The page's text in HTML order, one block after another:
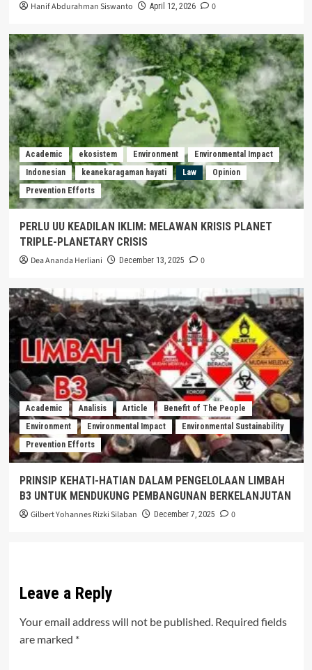
Hanif Abdurahman Siswanto April 12, 2026 0
Academic ekosistem Environment
Environmental Impact
Indonesian
keanekaragaman hayati Law
Opinion
Prevention Efforts
PERLU UU KEADILAN IKLIM: MELAWAN KRISIS PLANET
TRIPLE-PLANETARY CRISIS
Dea Ananda Herliani December 13, 2025 0
Academic Analisis Article
Benefit of The People
Environment
Environmental Impact
Environmental Sustainability
Prevention Efforts
PRINSIP KEHATI-HATIAN DALAM PENGELOLAAN LIMBAH
B3 UNTUK MENDUKUNG PEMBANGUNAN BERKELANJUTAN
Gilbert Yohannes Rizki Silaban December 7, 2025 0
Leave a Reply
Your email address will not be published. Required fields
are marked *